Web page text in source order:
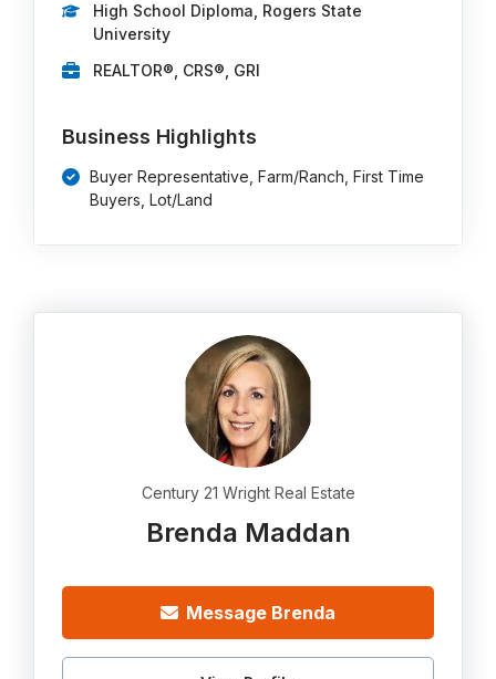
High School Diploma, Rogers State
University
REALTOR®, CRS®, GRI
Business Highlights
Buyer Representative, Farm/Ranch, First Time
Buyers, Lot/Land
Century 21 Wright Real Estate
Brenda Maddan
Message Brenda